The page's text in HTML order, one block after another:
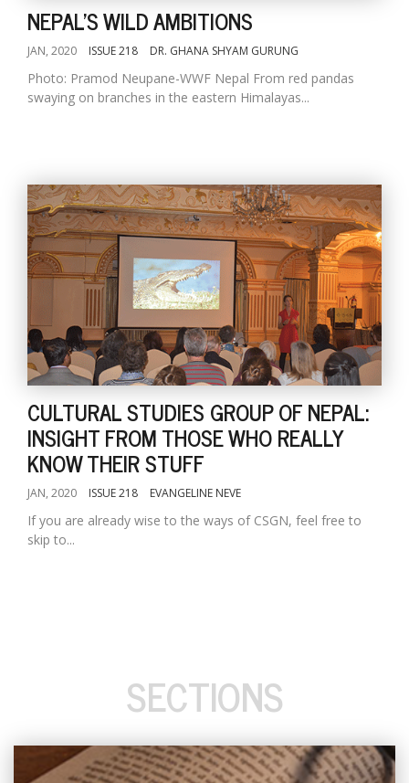
NEPAL'S WILD AMBITIONS
JAN, 2020 ISSUE 218 DR. GHANA SHYAM GURUNG
Photo: Pramod Neupane-WWF Nepal From red pandas
swaying on branches in the eastern Himalayas...
CULTURAL STUDIES GROUP OF NEPAL:
INSIGHT FROM THOSE WHO REALLY
KNOW THEIR STUFF
JAN, 2020 ISSUE 218 EVANGELINE NEVE
If you are already wise to the ways of CSGN, feel free to
skip to...
SECTIONS